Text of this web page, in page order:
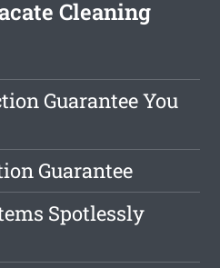
Cleaning
Guarantee You
Guarantee
Spotlessly